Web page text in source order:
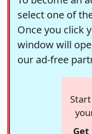
select one of
Once you click
window will
our ad-free